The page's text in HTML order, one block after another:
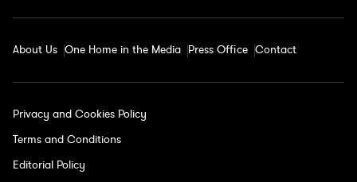
r
e
s
About Us One Home in the Media Press Office Contact
Privacy and Cookies Policy
Terms and Conditions
Editorial Policy